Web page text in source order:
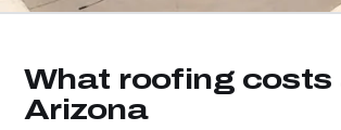
What roofing costs
Arizona